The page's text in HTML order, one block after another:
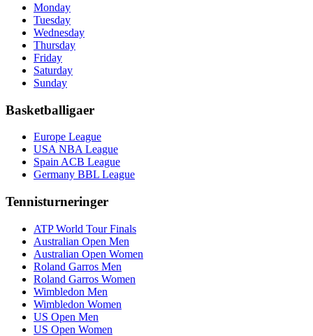
Monday
Tuesday
Wednesday
Thursday
Friday
Saturday
Sunday
Basketballigaer
Europe League
USA NBA League
Spain ACB League
Germany BBL League
Tennisturneringer
ATP World Tour Finals
Australian Open Men
Australian Open Women
Roland Garros Men
Roland Garros Women
Wimbledon Men
Wimbledon Women
US Open Men
US Open Women